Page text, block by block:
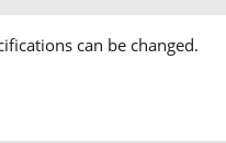
can be changed.